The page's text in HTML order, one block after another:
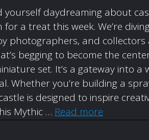
yourself daydreaming about
for a treat this week. We’re
photographers, and collectors
begging to become the
set. It’s a gateway into
Whether you’re building a
is designed to inspire
Mythic … Read more